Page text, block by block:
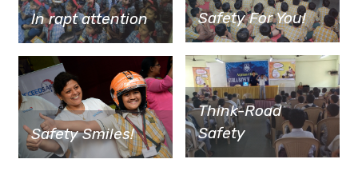
In rapt attention Safety For You!
Safety Smiles!
Think-Road
Safety